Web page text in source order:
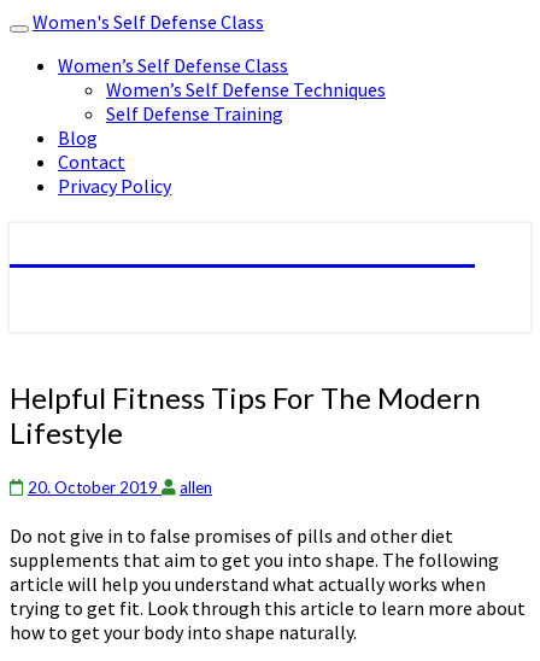
Toggle
navigation
Women's Self Defense Class
Women’s Self Defense Class
Women’s Self Defense Techniques
Self Defense Training
Blog
Contact
Privacy Policy
Helpful
Fitness
Tips
The
Lifestyle
Helpful Fitness Tips For The Modern
Lifestyle
20. October 2019 allen
Do not give in to false promises of pills and other diet
supplements that aim to get you into shape. The following
article will help you understand what actually works when
trying to get fit. Look through this article to learn more about
how to get your body into shape naturally.